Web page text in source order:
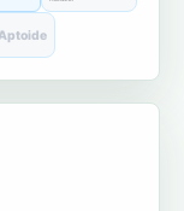
Aptoide